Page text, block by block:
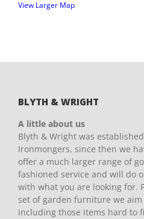
View Larger Map
BLYTH & WRIGHT
A little about us
Blyth & Wright was
Ironmongers, since then we
offer a much larger range of
fashioned service and will do
with what you are looking for.
set of garden furniture we
including those items hard to